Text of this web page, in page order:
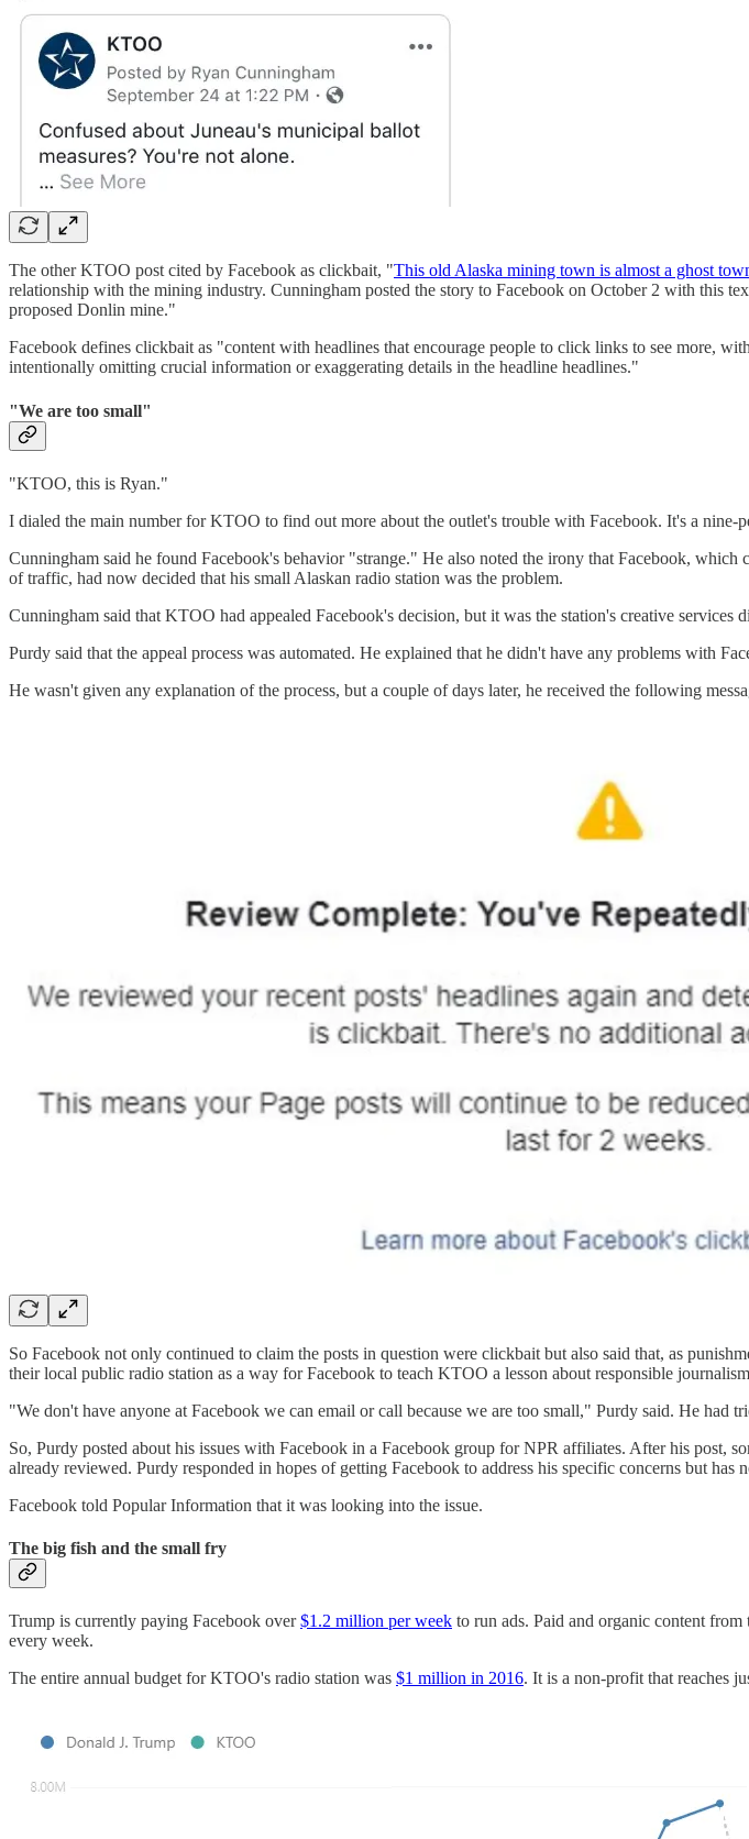
The other KTOO post cited by Facebook as clickbait, "This old Alaska mining town is almost a ghost
relationship with the mining industry. Cunningham posted the story to Facebook on October 2 with this
proposed Donlin mine."
Facebook defines clickbait as "content with headlines that encourage people to click links to see more,
intentionally omitting crucial information or exaggerating details in the headline headlines."
"We are too small"
"KTOO, this is Ryan."
I dialed the main number for KTOO to find out more about the outlet's trouble with Facebook. It's a nine-
Cunningham said he found Facebook's behavior "strange." He also noted the irony that Facebook,
of traffic, had now decided that his small Alaskan radio station was the problem.
Cunningham said that KTOO had appealed Facebook's decision, but it was the station's creative
Purdy said that the appeal process was automated. He explained that he didn't have any problems with
He wasn't given any explanation of the process, but a couple of days later, he received the following
So Facebook not only continued to claim the posts in question were clickbait but also said that, as
their local public radio station as a way for Facebook to teach KTOO a lesson about responsible
"We don't have anyone at Facebook we can email or call because we are too small," Purdy said. He had
So, Purdy posted about his issues with Facebook in a Facebook group for NPR affiliates. After his post,
already reviewed. Purdy responded in hopes of getting Facebook to address his specific concerns but has
Facebook told Popular Information that it was looking into the issue.
The big fish and the small fry
Trump is currently paying Facebook over$1.2 million per week to run ads. Paid and organic content
every week.
The entire annual budget for KTOO's radio station was $1 million in 2016. It is a non-profit that reaches